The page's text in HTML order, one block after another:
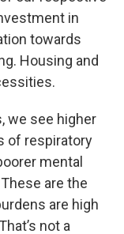
in
towards
Housing and
we see higher
of respiratory
mental
are the
are high
not a